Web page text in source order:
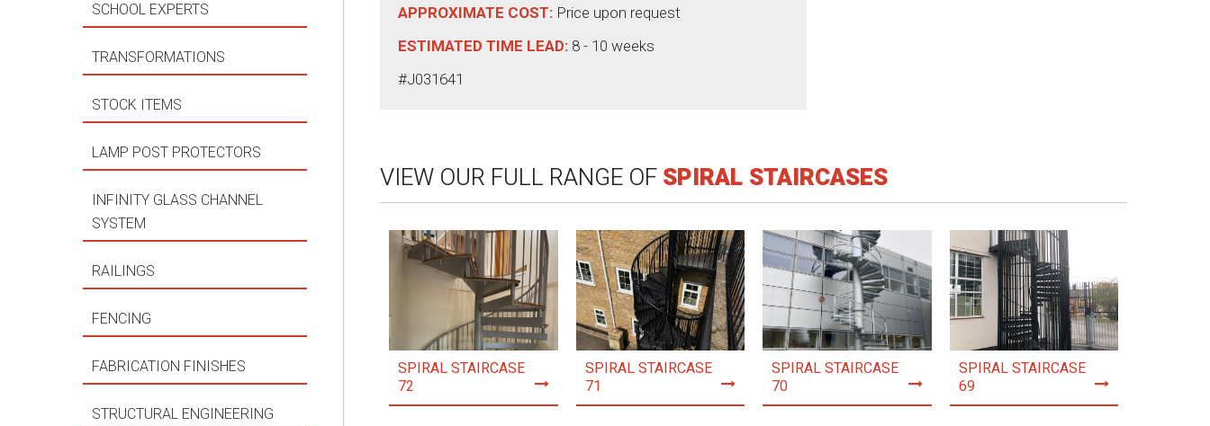
APPROXIMATE COST: Price upon request
ESTIMATED TIME LEAD: 8 - 10 weeks
#J031641
VIEW OUR FULL RANGE OFSPIRAL STAIRCASES
SPIRAL STAIRCASE
72
SPIRAL STAIRCASE
71
SPIRAL STAIRCASE
70
SPIRAL STAIRCASE
69
SCHOOL EXPERTS
TRANSFORMATIONS
STOCK ITEMS
LAMP POST PROTECTORS
INFINITY GLASS CHANNEL
SYSTEM
RAILINGS
FENCING
FABRICATION FINISHES
STRUCTURAL ENGINEERING